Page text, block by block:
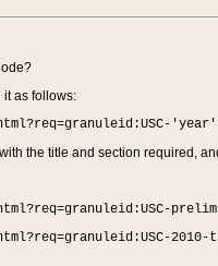
it as follows:
the title and section required,